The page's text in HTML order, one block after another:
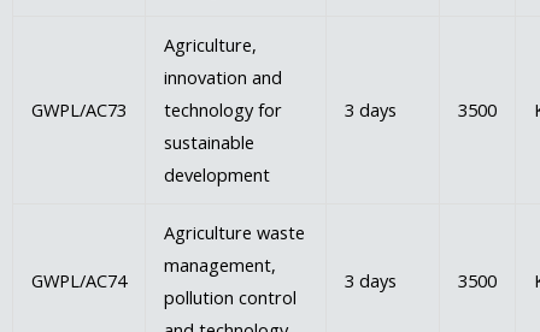
GWPL/AC73
Agriculture,
innovation and
technology for
sustainable
development
3 days 3500
GWPL/AC74
Agriculture waste
management,
pollution control
3 days 3500